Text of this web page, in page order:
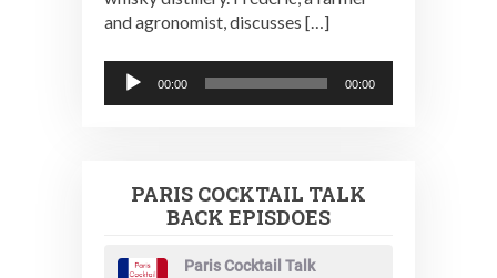
and agronomist, discusses […]
Audio
Player
00:00 00:00
PARIS COCKTAIL TALK
BACK EPISDOES
Paris Cocktail Talk